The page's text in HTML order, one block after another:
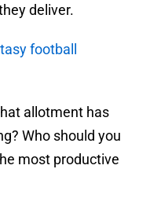
deliver.
football
allotment has
Who should you
most productive